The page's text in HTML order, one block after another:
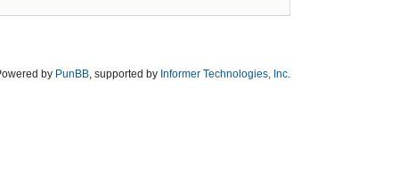
by PunBB , supported by Informer Technologies, Inc